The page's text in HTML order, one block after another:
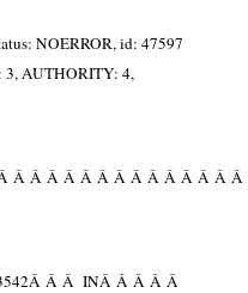
NOERROR, id: 47597
3, AUTHORITY: 4,
Â Â Â Â Â Â Â Â Â Â Â Â Â Â
Â Â INÂ Â Â Â Â